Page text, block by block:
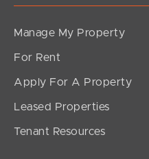
Manage My Property
For Rent
Apply For A Property
Leased Properties
Tenant Resources